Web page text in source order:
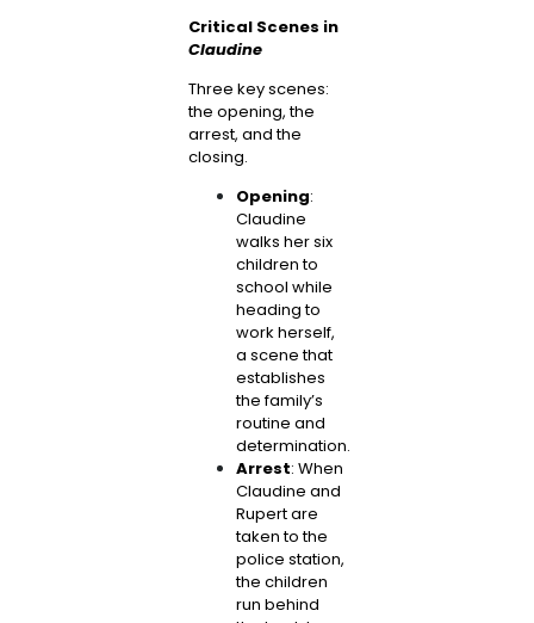
Critical Scenes in
Claudine
Three key scenes:
the opening, the
arrest, and the
closing.
Opening:
Claudine
walks her six
children to
school while
heading to
work herself,
a scene that
establishes
the family’s
routine and
determination.
Arrest: When
Claudine and
Rupert are
taken to the
police station,
the children
run behind